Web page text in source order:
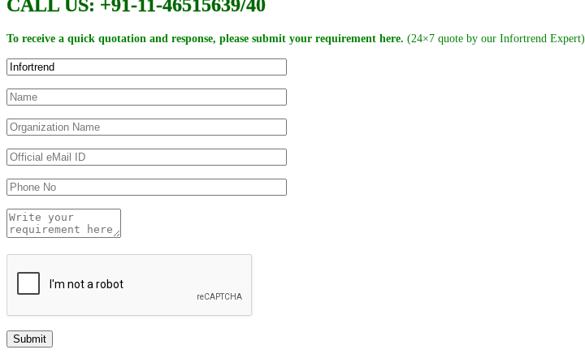
CALL US: +91-11-46515639/40
To receive a quick quotation and response, please submit your requirement here. (24×7 quote by our Infortrend Expert)